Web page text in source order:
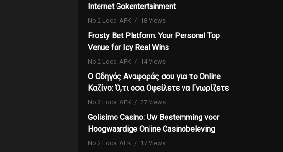
Internet Gokentertainment
No.2 Local AFK 18 Views
Frosty Bet Platform: Your Personal Top
Venue for Icy Real Wins
No.2 Local AFK 14 Views
Ο Οδηγός Αναφοράς σου για το Online
Καζίνο: Ό,τι όσα Οφείλετε να Γνωρίζετε
No.2 Local AFK 27 Views
Golisimo Casino: Uw Bestemming voor
Hoogwaardige Online Casinobeleving
No.2 Local AFK 17 Views